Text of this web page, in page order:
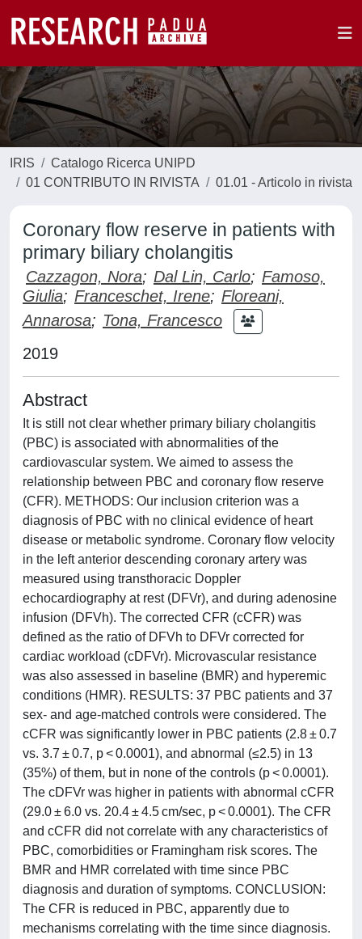
IRIS
Catalogo Ricerca UNIPD
01 CONTRIBUTO IN RIVISTA
01.01 - Articolo in rivista
Coronary flow reserve in patients with
primary biliary cholangitis
Cazzagon, Nora; Dal Lin, Carlo; Famoso,
Giulia; Franceschet, Irene; Floreani,
Annarosa; Tona, Francesco
2019
Abstract
It is still not clear whether primary biliary cholangitis
(PBC) is associated with abnormalities of the
cardiovascular system. We aimed to assess the
relationship between PBC and coronary flow reserve
(CFR). METHODS: Our inclusion criterion was a
diagnosis of PBC with no clinical evidence of heart
disease or metabolic syndrome. Coronary flow velocity
in the left anterior descending coronary artery was
measured using transthoracic Doppler
echocardiography at rest (DFVr), and during adenosine
infusion (DFVh). The corrected CFR (cCFR) was
defined as the ratio of DFVh to DFVr corrected for
cardiac workload (cDFVr). Microvascular resistance
was also assessed in baseline (BMR) and hyperemic
conditions (HMR). RESULTS: 37 PBC patients and 37
sex- and age-matched controls were considered. The
cCFR was significantly lower in PBC patients (2.8 ± 0.7
vs. 3.7 ± 0.7, p < 0.0001), and abnormal (≤2.5) in 13
(35%) of them, but in none of the controls (p < 0.0001).
The cDFVr was higher in patients with abnormal cCFR
(29.0 ± 6.0 vs. 20.4 ± 4.5 cm/sec, p < 0.0001). The CFR
and cCFR did not correlate with any characteristics of
PBC, comorbidities or Framingham risk scores. The
BMR and HMR correlated with time since PBC
diagnosis and duration of symptoms. CONCLUSION:
The CFR is reduced in PBC, apparently due to
mechanisms correlating with the time since diagnosis.